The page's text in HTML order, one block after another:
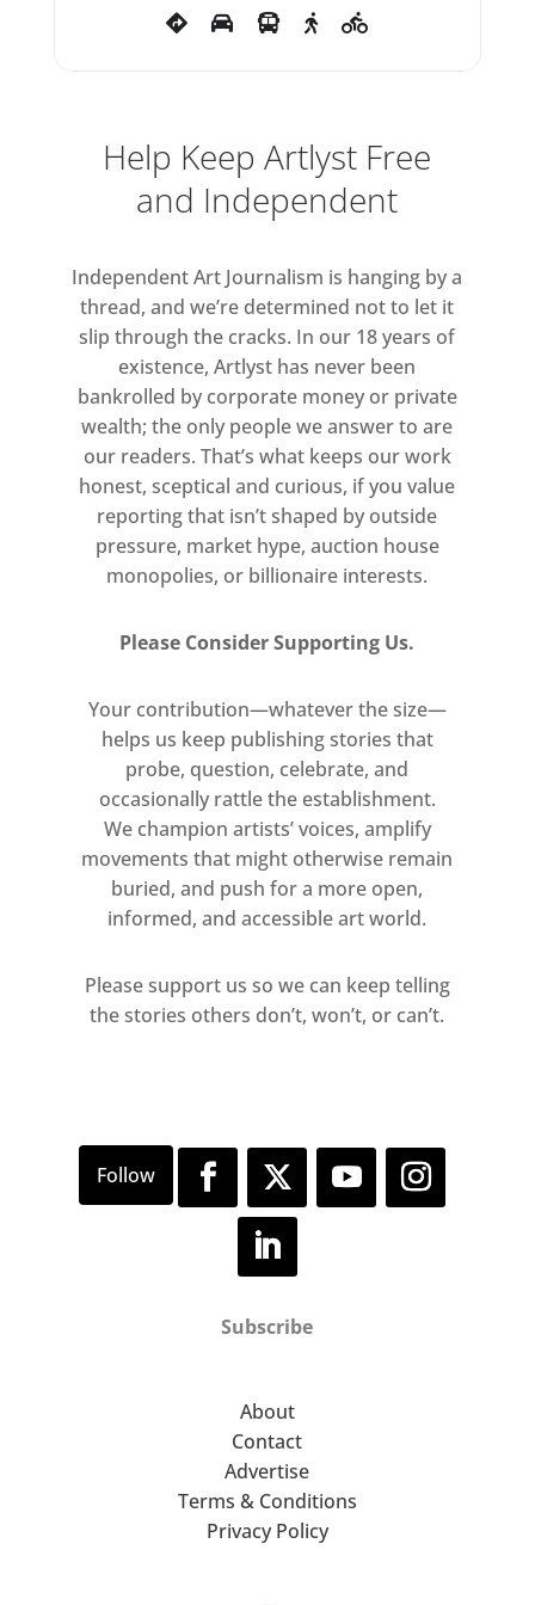
Help Keep Artlyst Free
and Independent
Independent Art Journalism is hanging by a
thread, and we’re determined not to let it
slip through the cracks. In our 18 years of
existence, Artlyst has never been
bankrolled by corporate money or private
wealth; the only people we answer to are
our readers. That’s what keeps our work
honest, sceptical and curious, if you value
reporting that isn’t shaped by outside
pressure, market hype, auction house
monopolies, or billionaire interests.
Please Consider Supporting Us.
Your contribution—whatever the size—
helps us keep publishing stories that
probe, question, celebrate, and
occasionally rattle the establishment.
We champion artists’ voices, amplify
movements that might otherwise remain
buried, and push for a more open,
informed, and accessible art world.
Please support us so we can keep telling
the stories others don’t, won’t, or can’t.
Subscribe
About
Contact
Advertise
Terms & Conditions
Privacy Policy